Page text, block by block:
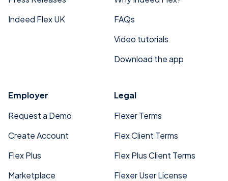
Indeed Flex UK
FAQs
Video tutorials
Download the app
Employer
Request a Demo
Create Account
Flex Plus
Marketplace
Legal
Flexer Terms
Flex Client Terms
Flex Plus Client Terms
Flexer User License